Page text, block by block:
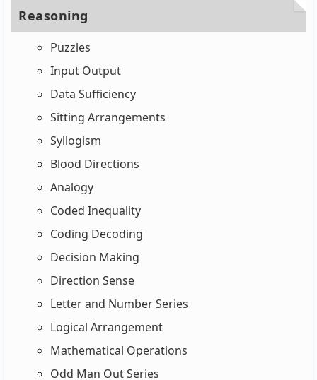
Reasoning
Puzzles
Input Output
Data Sufficiency
Sitting Arrangements
Syllogism
Blood Directions
Analogy
Coded Inequality
Coding Decoding
Decision Making
Direction Sense
Letter and Number Series
Logical Arrangement
Mathematical Operations
Odd Man Out Series